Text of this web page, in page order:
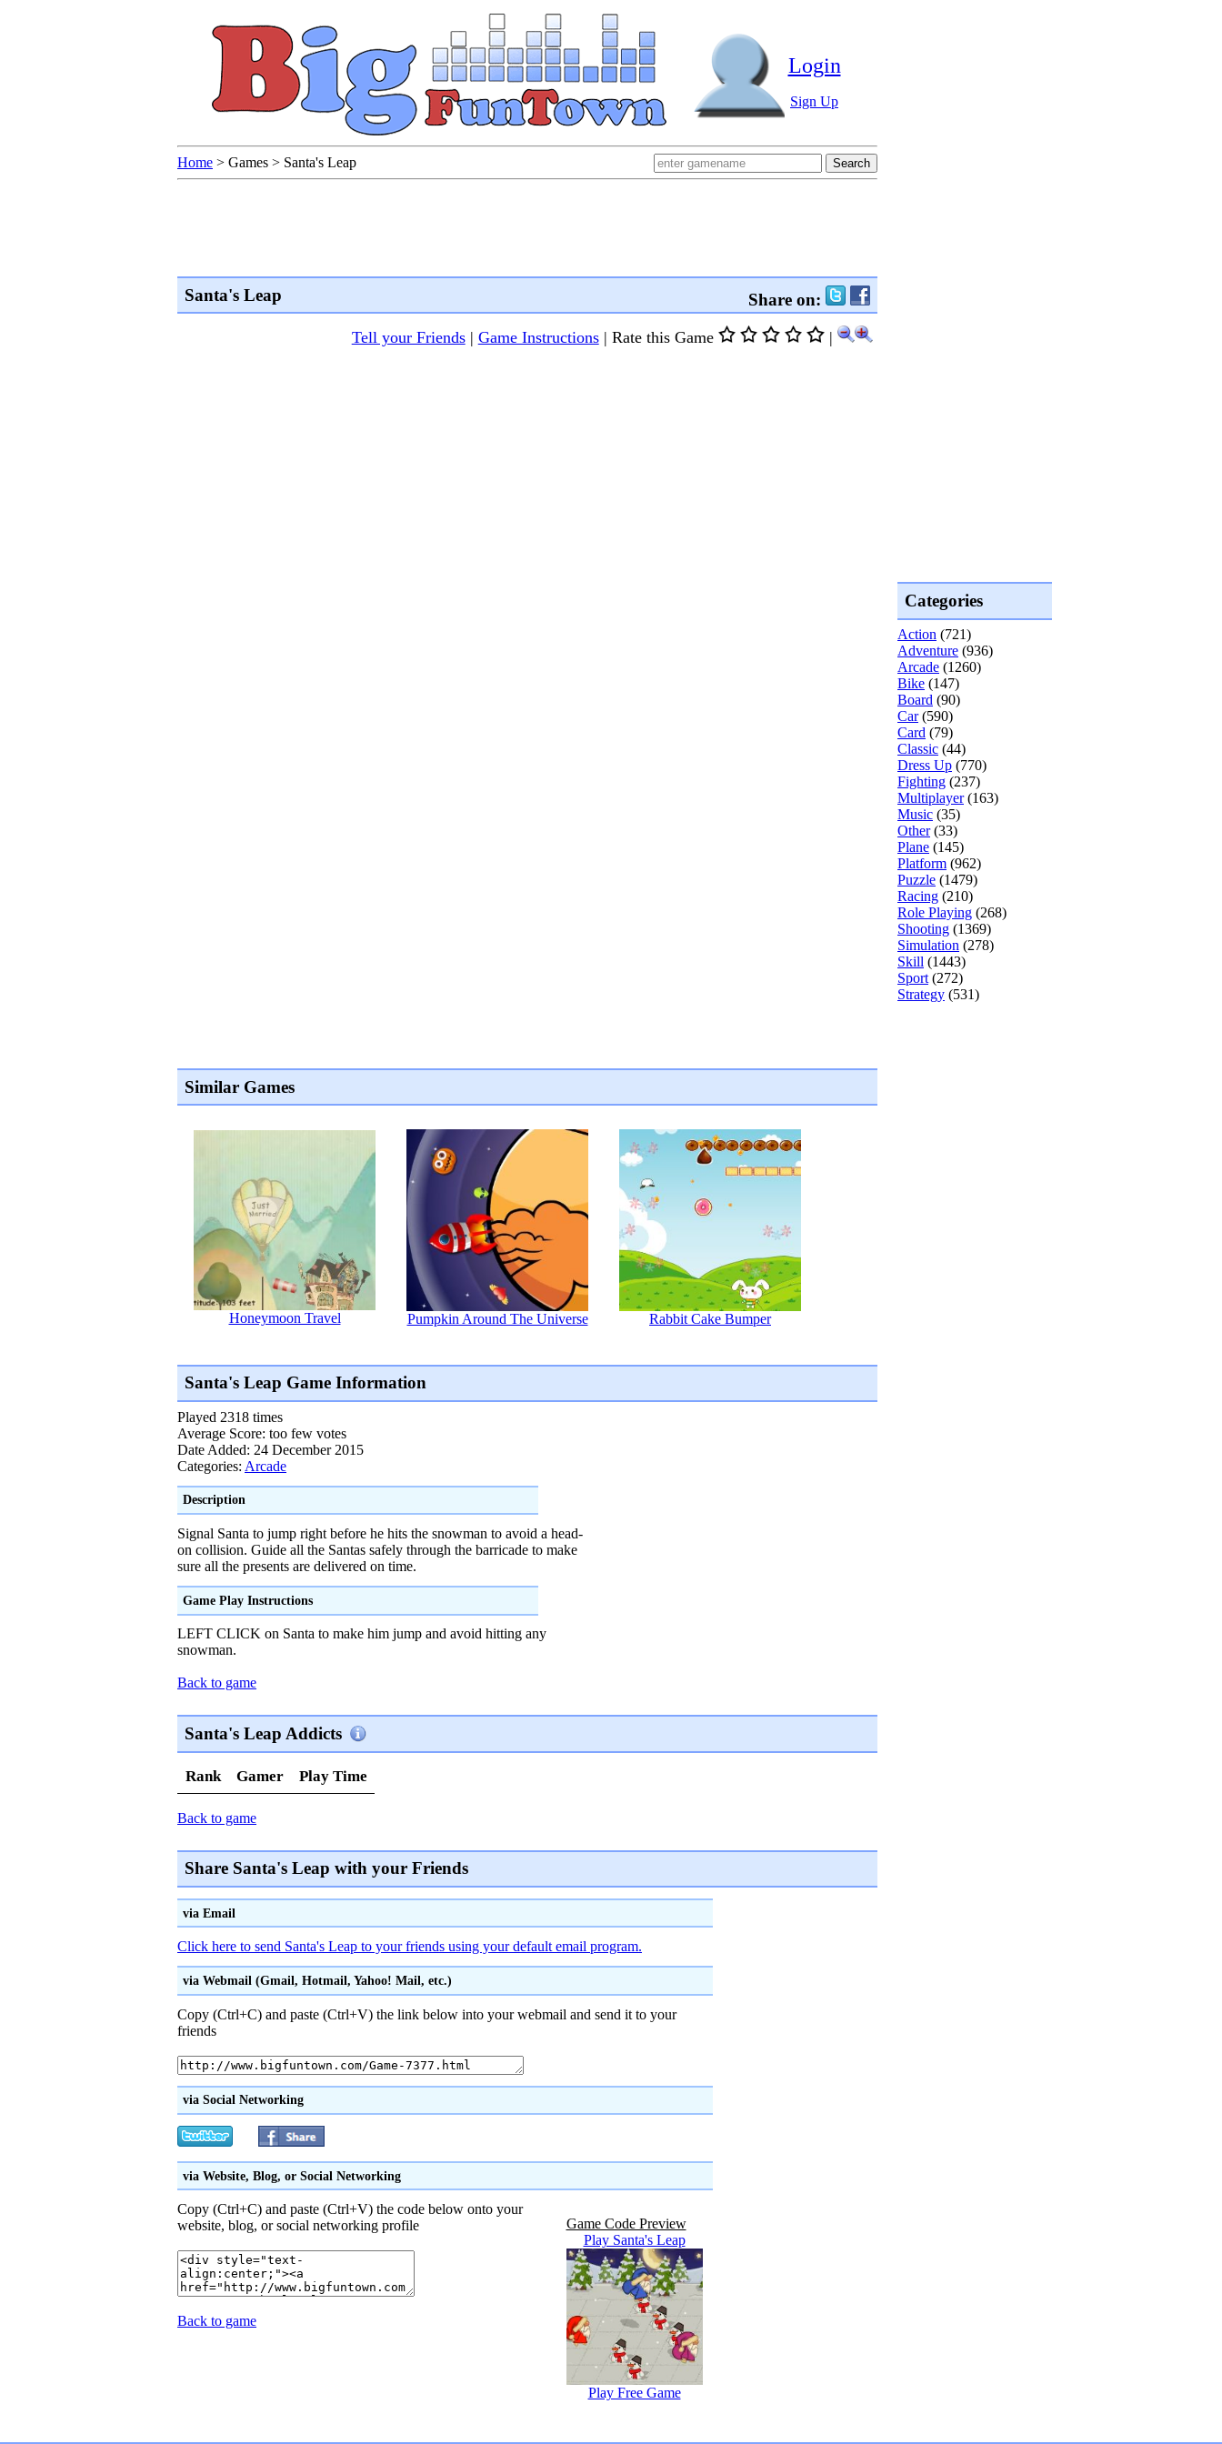
Login
Sign Up
Home > Games > Santa's Leap
Santa's Leap Share on:
Tell your Friends| Game Instructions | Rate this Game |
Similar Games
Honeymoon Travel Pumpkin Around The Universe Rabbit Cake Bumper
Santa's Leap Game Information
Played 2318 times
Average Score: too few votes
Date Added: 24 December 2015
Categories: Arcade
Description
Signal Santa to jump right before he hits the snowman to avoid a head-
on collision. Guide all the Santas safely through the barricade to make
sure all the presents are delivered on time.
Game Play Instructions
LEFT CLICK on Santa to make him jump and avoid hitting any
snowman.
Back to game
Santa's Leap Addicts
Rank Gamer Play Time
Back to game
Share Santa's Leap with your Friends
via Email
Click here to send Santa's Leap to your friends using your default email program.
via Webmail (Gmail, Hotmail, Yahoo! Mail, etc.)
Copy (Ctrl+C) and paste (Ctrl+V) the link below into your webmail and send it to your
friends
via Social Networking
via Website, Blog, or Social Networking
Game Code Preview
Play Santa's Leap
Play Free Game
Copy (Ctrl+C) and paste (Ctrl+V) the code below onto your
website, blog, or social networking profile
Back to game
Categories
Action (721)
Adventure (936)
Arcade (1260)
Bike (147)
Board (90)
Car(590)
Card (79)
Classic (44)
Dress Up (770)
Fighting (237)
Multiplayer(163)
Music (35)
Other(33)
Plane (145)
Platform (962)
Puzzle (1479)
Racing (210)
Role Playing (268)
Shooting (1369)
Simulation (278)
Skill (1443)
Sport(272)
Strategy (531)